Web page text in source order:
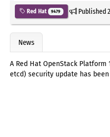
Red Hat 9479 Published
News
A Red Hat OpenStack
etcd) security update has